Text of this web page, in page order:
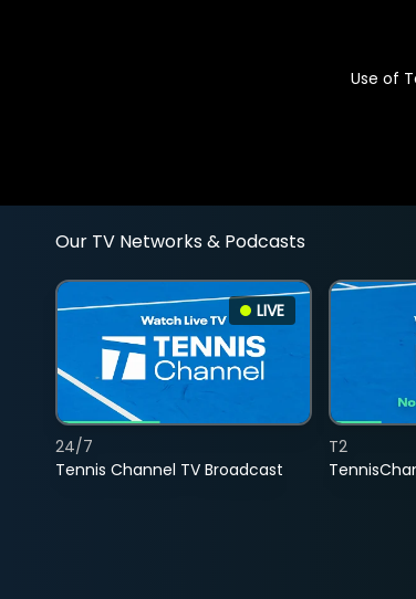
Use of
Our TV Networks & Podcasts
LIVE
Tennis Channel TV Broadcast
24/7
T2